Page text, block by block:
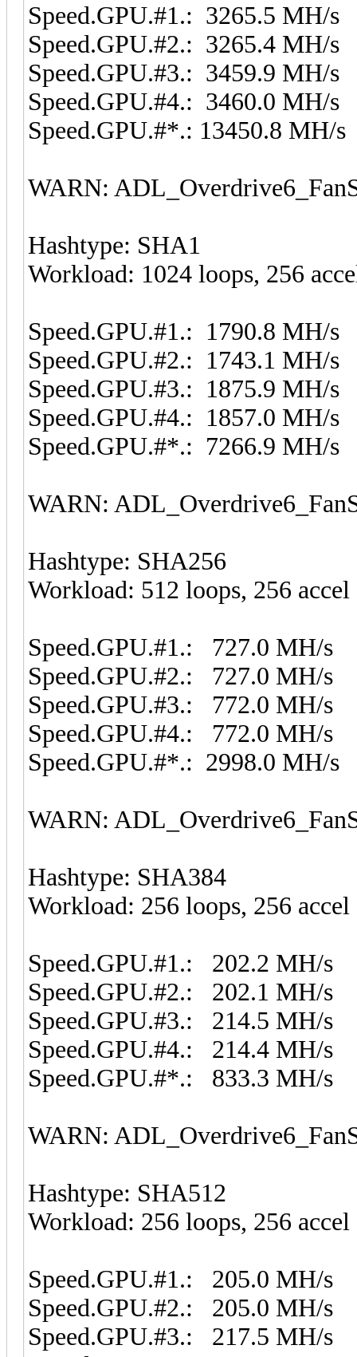
Speed.GPU.#1.: 3265.5 MH/s
Speed.GPU.#2.: 3265.4 MH/s
Speed.GPU.#3.: 3459.9 MH/s
Speed.GPU.#4.: 3460.0 MH/s
Speed.GPU.#*.: 13450.8 MH/s
WARN:
Hashtype: SHA1
Workload: 1024 loops, 256
Speed.GPU.#1.: 1790.8 MH/s
Speed.GPU.#2.: 1743.1 MH/s
Speed.GPU.#3.: 1875.9 MH/s
Speed.GPU.#4.: 1857.0 MH/s
Speed.GPU.#*.: 7266.9 MH/s
WARN:
Hashtype: SHA256
Workload: 512 loops, 256 accel
Speed.GPU.#1.: 727.0 MH/s
Speed.GPU.#2.: 727.0 MH/s
Speed.GPU.#3.: 772.0 MH/s
Speed.GPU.#4.: 772.0 MH/s
Speed.GPU.#*.: 2998.0 MH/s
WARN:
Hashtype: SHA384
Workload: 256 loops, 256 accel
Speed.GPU.#1.: 202.2 MH/s
Speed.GPU.#2.: 202.1 MH/s
Speed.GPU.#3.: 214.5 MH/s
Speed.GPU.#4.: 214.4 MH/s
Speed.GPU.#*.: 833.3 MH/s
WARN:
Hashtype: SHA512
Workload: 256 loops, 256 accel
Speed.GPU.#1.: 205.0 MH/s
Speed.GPU.#2.: 205.0 MH/s
Speed.GPU.#3.: 217.5 MH/s